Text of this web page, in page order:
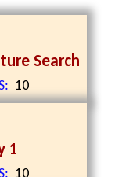
Search
10
1
10